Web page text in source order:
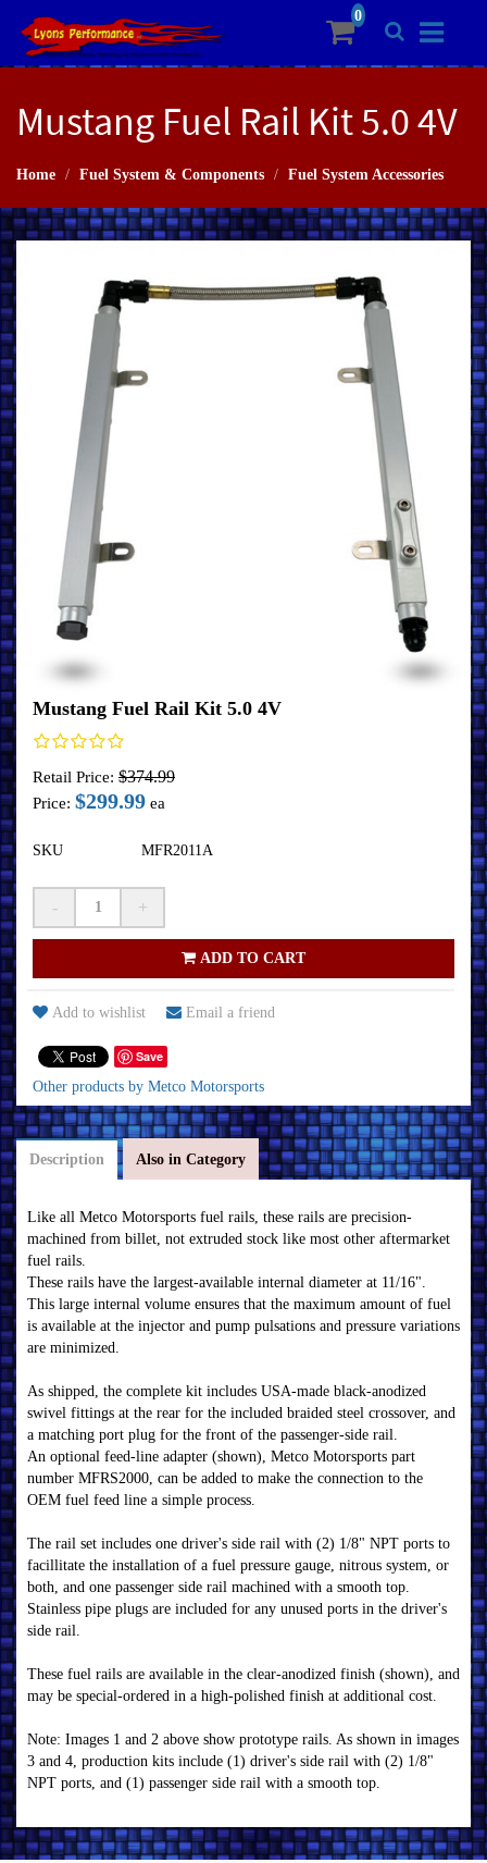
Mustang Fuel Rail Kit 5.0 4V
Home Fuel System & Components Fuel System Accessories
Mustang Fuel Rail Kit 5.0 4V
Retail Price: $374.99
Price: $299.99 ea
SKU MFR2011A
- +
ADD TO CART
Add to wishlist Email a friend
Save
Other products by Metco Motorsports
Description Also in Category
Like all Metco Motorsports fuel rails, these rails are precision-
machined from billet, not extruded stock like most other aftermarket
fuel rails.
These rails have the largest-available internal diameter at 11/16".
This large internal volume ensures that the maximum amount of fuel
is available at the injector and pump pulsations and pressure variations
are minimized.
As shipped, the complete kit includes USA-made black-anodized
swivel fittings at the rear for the included braided steel crossover, and
a matching port plug for the front of the passenger-side rail.
An optional feed-line adapter (shown), Metco Motorsports part
number MFRS2000, can be added to make the connection to the
OEM fuel feed line a simple process.
The rail set includes one driver's side rail with (2) 1/8" NPT ports to
facillitate the installation of a fuel pressure gauge, nitrous system, or
both, and one passenger side rail machined with a smooth top.
Stainless pipe plugs are included for any unused ports in the driver's
side rail.
These fuel rails are available in the clear-anodized finish (shown), and
may be special-ordered in a high-polished finish at additional cost.
Note: Images 1 and 2 above show prototype rails. As shown in images
3 and 4, production kits include (1) driver's side rail with (2) 1/8"
NPT ports, and (1) passenger side rail with a smooth top.